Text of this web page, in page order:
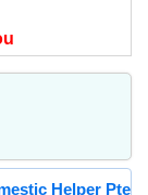
Helper Pte